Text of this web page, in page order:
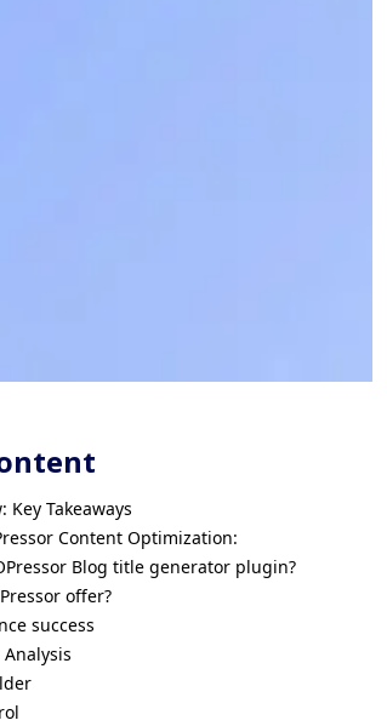
Key Takeaways
Content Optimization:
Blog title generator plugin?
offer?
success
Analysis